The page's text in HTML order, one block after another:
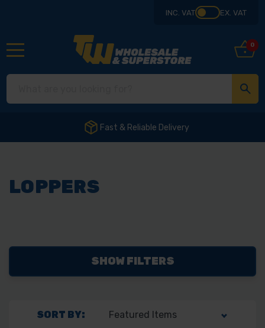
INC. VAT EX. VAT
0
Fast & Reliable Delivery
LOPPERS
SHOW FILTERS
SORT BY: